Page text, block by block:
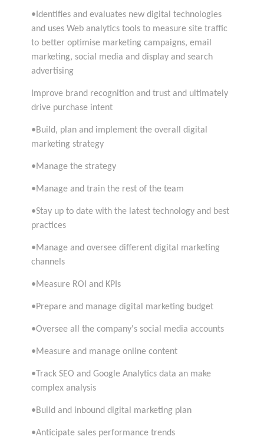
•Identifies and evaluates new digital technologies
and uses Web analytics tools to measure site traffic
to better optimise marketing campaigns, email
marketing, social media and display and search
advertising
Improve brand recognition and trust and ultimately
drive purchase intent
•Build, plan and implement the overall digital
marketing strategy
•Manage the strategy
•Manage and train the rest of the team
•Stay up to date with the latest technology and best
practices
•Manage and oversee different digital marketing
channels
•Measure ROI and KPIs
•Prepare and manage digital marketing budget
•Oversee all the company's social media accounts
•Measure and manage online content
•Track SEO and Google Analytics data an make
complex analysis
•Build and inbound digital marketing plan
•Anticipate sales performance trends